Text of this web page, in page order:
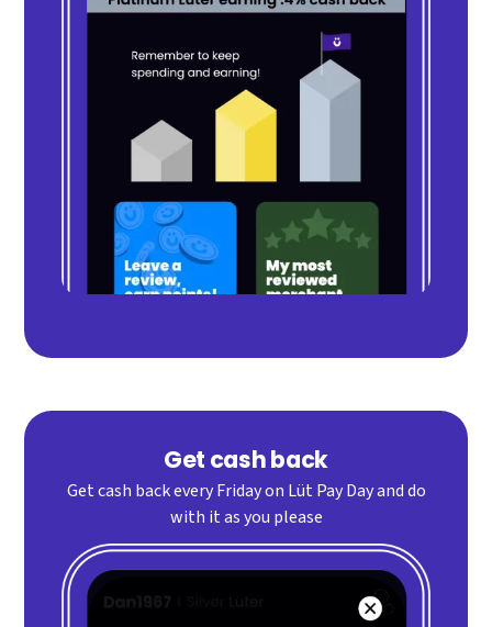
Get cash back
Get cash back every Friday on Lüt Pay Day and do
with it as you please